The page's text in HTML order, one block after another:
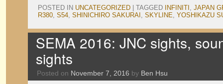
POSTED IN UNCATEGORIZED TAGGED INFINITI , JAPAN
R380, S54, SHINICHIRO SAKURAI , SKYLINE, YOSHIKAZU
SEMA 2016: JNC sights,
sights
Posted on November 7, 2016 by Ben Hsu